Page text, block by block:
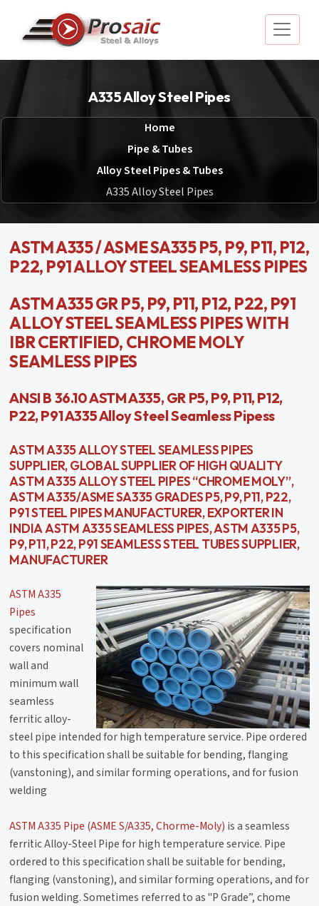
A335 Alloy Steel Pipes
Home
Pipe & Tubes
Alloy Steel Pipes & Tubes
A335 Alloy Steel Pipes
ASTM A335 / ASME SA335 P5, P9, P11, P12,
P22, P91 ALLOY STEEL SEAMLESS PIPES
ASTM A335 GR P5, P9, P11, P12, P22, P91
ALLOY STEEL SEAMLESS PIPES WITH
IBR CERTIFIED, CHROME MOLY
SEAMLESS PIPES
ANSI B 36.10 ASTM A335, GR P5, P9, P11, P12,
P22, P91 A335 Alloy Steel Seamless Pipess
ASTM A335 ALLOY STEEL SEAMLESS PIPES
SUPPLIER, GLOBAL SUPPLIER OF HIGH QUALITY
ASTM A335 ALLOY STEEL PIPES “CHROME MOLY”,
ASTM A335/ASME SA335 GRADES P5, P9, P11, P22,
P91 STEEL PIPES MANUFACTURER, EXPORTER IN
INDIA ASTM A335 SEAMLESS PIPES, ASTM A335 P5,
P9, P11, P22, P91 SEAMLESS STEEL TUBES SUPPLIER,
MANUFACTURER
ASTM A335
Pipes
specification
covers nominal
wall and
minimum wall
seamless
ferritic alloy-
steel pipe intended for high temperature service. Pipe ordered
to this specification shall be suitable for bending, flanging
(vanstoning), and similar forming operations, and for fusion
welding
ASTM A335 Pipe (ASME S/A335, Chorme-Moly) is a seamless
ferritic Alloy-Steel Pipe for high temperature service. Pipe
ordered to this specification shall be suitable for bending,
flanging (vanstoning), and similar forming operations, and for
fusion welding. Sometimes referred to as "P Grade”, chome